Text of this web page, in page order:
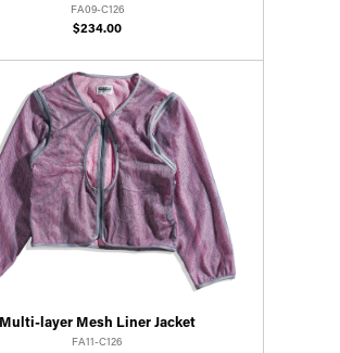
FA09-C126
$234.00
Multi-layer Mesh Liner Jacket
FA11-C126